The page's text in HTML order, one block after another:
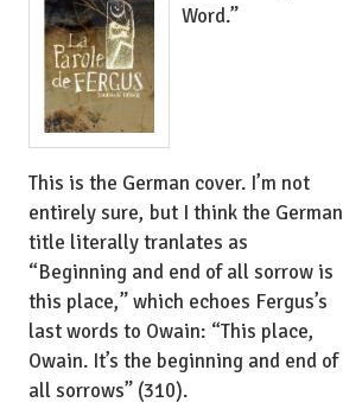
Word.”
This is the German cover. I’m not
entirely sure, but I think the German
title literally tranlates as
“Beginning and end of all sorrow is
this place,” which echoes Fergus’s
last words to Owain: “This place,
Owain. It’s the beginning and end of
all sorrows” (310).